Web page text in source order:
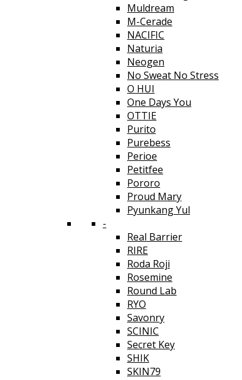
Muldream
M-Cerade
NACIFIC
Naturia
Neogen
No Sweat No Stress
O HUI
One Days You
OTTIE
Purito
Purebess
Perioe
Petitfee
Pororo
Proud Mary
Pyunkang Yul
-
Real Barrier
RIRE
Roda Roji
Rosemine
Round Lab
RYO
Savonry
SCINIC
Secret Key
SHIK
SKIN79